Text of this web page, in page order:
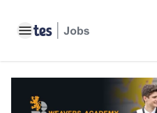
Toggle main menu